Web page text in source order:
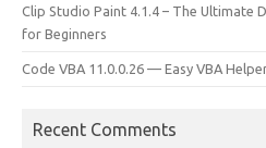
Clip Studio Paint 4.1.4 – The Ultimate
for Beginners
Code VBA 11.0.0.26 — Easy VBA
Recent Comments